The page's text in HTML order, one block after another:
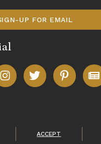
ACCEPT
UP FOR EMAIL
© 2026 Villas of Distinction
Travel Holdings. All rights